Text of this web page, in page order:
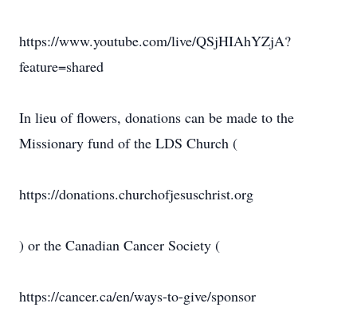
https://www.youtube.com/live/QSjHIAhYZjA?
feature=shared
In lieu of flowers, donations can be made to the
Missionary fund of the LDS Church (
https://donations.churchofjesuschrist.org
) or the Canadian Cancer Society (
https://cancer.ca/en/ways-to-give/sponsor